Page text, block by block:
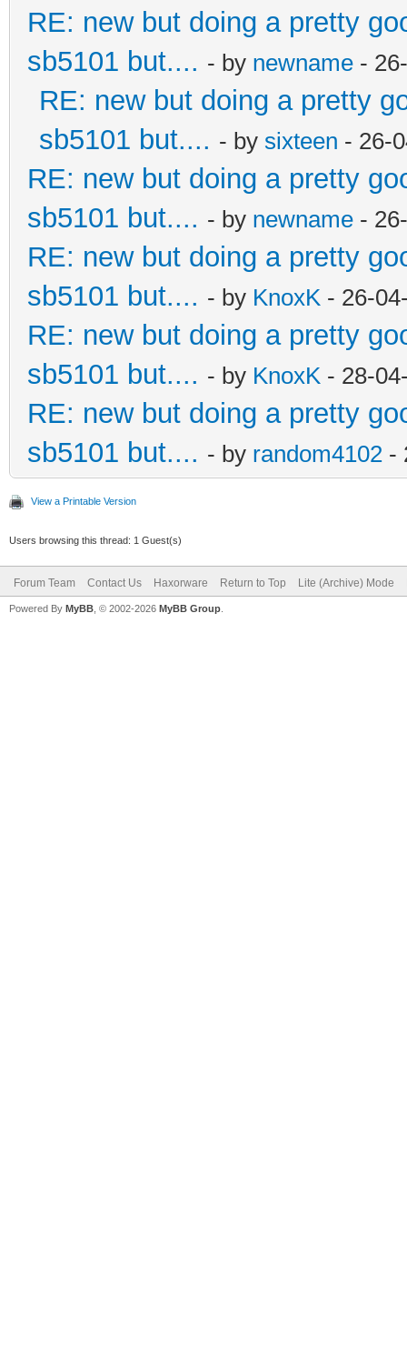
RE: new but doing a pretty
sb5101 but.... - by newname -
RE: new but doing a pretty
sb5101 but.... - by sixteen - 26-
RE: new but doing a pretty
sb5101 but.... - by newname -
RE: new but doing a pretty
sb5101 but.... - by KnoxK - 26-
RE: new but doing a pretty
sb5101 but.... - by KnoxK - 28-
RE: new but doing a pretty
sb5101 but.... - by random4102 -
View a Printable Version
Users browsing this thread: 1 Guest(s)
Forum Team Contact Us Haxorware Return to Top Lite (Archive) Mode
Powered By MyBB , © 2002-2026 MyBB Group